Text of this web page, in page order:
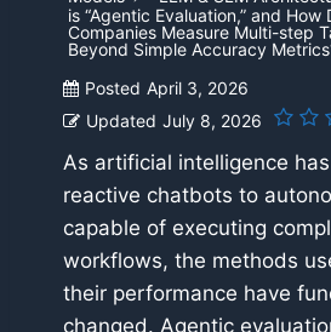
is “Agentic Evaluation,” and How
Companies Measure Multi-step
Beyond Simple Accuracy
Posted April 3, 2026
Updated July 8, 2026
As artificial intelligence
reactive chatbots to
capable of executing
workflows, the methods
their performance have
changed. Agentic